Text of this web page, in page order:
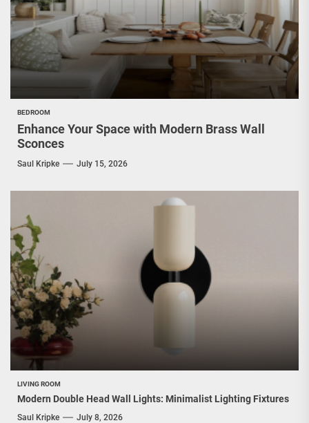
BEDROOM
Enhance Your Space with Modern Brass Wall
Sconces
Saul Kripke July 15, 2026
LIVING ROOM
Modern Double Head Wall Lights: Minimalist Lighting Fixtures
Saul Kripke July 8, 2026